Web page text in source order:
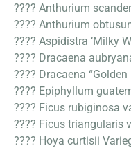
???? Anthurium
???? Anthurium
???? Aspidistra ‘Milky
???? Dracaena
???? Dracaena “Golden
???? Epiphyllum
???? Ficus rubiginosa
???? Ficus triangularis
???? Hoya curtisii